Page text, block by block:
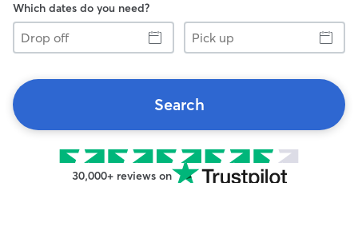
Which dates do you need?
Drop
off
Pick
up
Search
30,000+ reviews on